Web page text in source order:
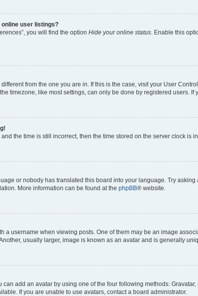
online user listings?
you will find the option Hide your online status . Enable this
from the one you are in. If this is the case, visit your User
timezone, like most settings, can only be done by registered users. If
the time is still incorrect, then the time stored on the server clock is
or nobody has translated this board into your language. Try
More information can be found at the phpBB® website.
a username when viewing posts. One of them may be an image
usually larger, image is known as an avatar and is generally
can add an avatar by using one of the four following methods:
If you are unable to use avatars, contact a board administrator.